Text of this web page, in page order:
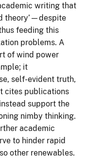
writing that
theory’—despite
feeding this
problems. A
of wind power
it
self-evident truth,
cites publications
support the
nimby thinking.
academic
to hinder rapid
other renewables.